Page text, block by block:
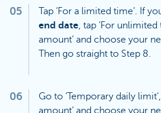
05 Tap ‘For a limited time’. If
end date, tap ‘For unlimited
amount’ and choose your
Then go straight to Step 8.
06
Go to ‘Temporary daily
amount’ and choose your